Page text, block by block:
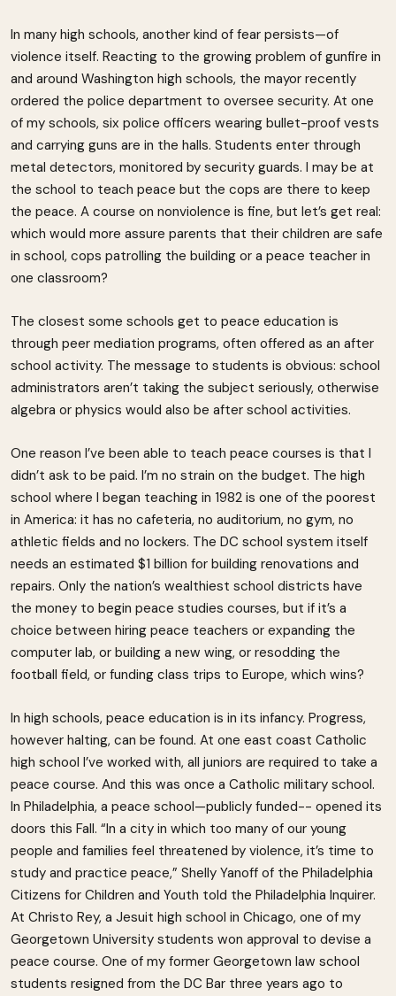
In many high schools, another kind of fear persists—of
violence itself. Reacting to the growing problem of gunfire in
and around Washington high schools, the mayor recently
ordered the police department to oversee security. At one
of my schools, six police officers wearing bullet-proof vests
and carrying guns are in the halls. Students enter through
metal detectors, monitored by security guards. I may be at
the school to teach peace but the cops are there to keep
the peace. A course on nonviolence is fine, but let’s get real:
which would more assure parents that their children are safe
in school, cops patrolling the building or a peace teacher in
one classroom?
The closest some schools get to peace education is
through peer mediation programs, often offered as an after
school activity. The message to students is obvious: school
administrators aren’t taking the subject seriously, otherwise
algebra or physics would also be after school activities.
One reason I’ve been able to teach peace courses is that I
didn’t ask to be paid. I’m no strain on the budget. The high
school where I began teaching in 1982 is one of the poorest
in America: it has no cafeteria, no auditorium, no gym, no
athletic fields and no lockers. The DC school system itself
needs an estimated $1 billion for building renovations and
repairs. Only the nation’s wealthiest school districts have
the money to begin peace studies courses, but if it’s a
choice between hiring peace teachers or expanding the
computer lab, or building a new wing, or resodding the
football field, or funding class trips to Europe, which wins?
In high schools, peace education is in its infancy. Progress,
however halting, can be found. At one east coast Catholic
high school I’ve worked with, all juniors are required to take a
peace course. And this was once a Catholic military school.
In Philadelphia, a peace school—publicly funded-- opened its
doors this Fall. “In a city in which too many of our young
people and families feel threatened by violence, it’s time to
study and practice peace,” Shelly Yanoff of the Philadelphia
Citizens for Children and Youth told the Philadelphia Inquirer.
At Christo Rey, a Jesuit high school in Chicago, one of my
Georgetown University students won approval to devise a
peace course. One of my former Georgetown law school
students resigned from the DC Bar three years ago to